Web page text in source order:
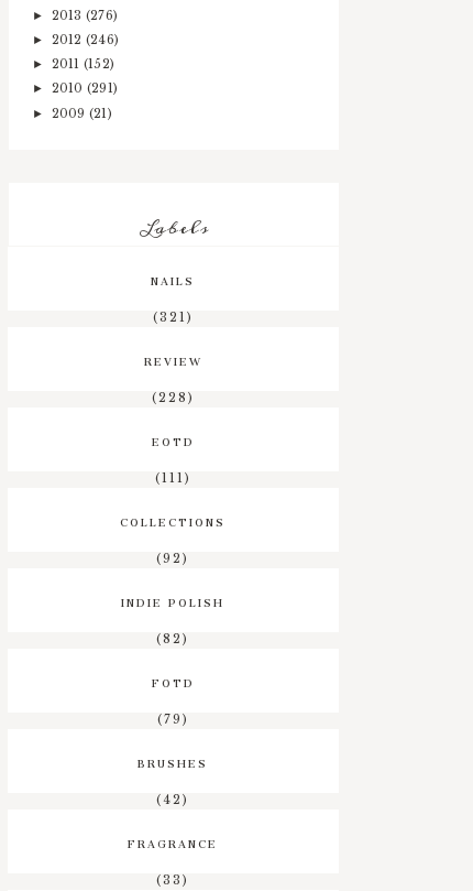
► 2013 (276)
► 2012 (246)
► 2011 (152)
► 2010 (291)
► 2009 (21)
Labels
NAILS
(321)
REVIEW
(228)
EOTD
(111)
COLLECTIONS
(92)
INDIE POLISH
(82)
FOTD
(79)
BRUSHES
(42)
FRAGRANCE
(33)